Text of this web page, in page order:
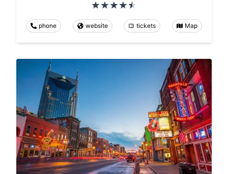
phone website tickets Map